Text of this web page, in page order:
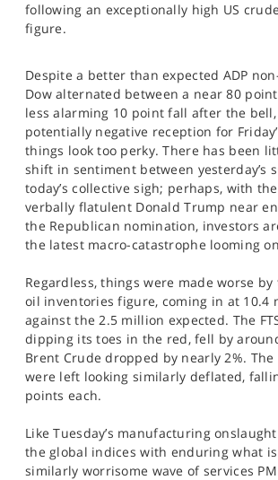
following an exceptionally high US
figure.
Despite a better than expected ADP
Dow alternated between a near 80
less alarming 10 point fall after the bell,
potentially negative reception for
things look too perky. There has been
shift in sentiment between yesterday’s
today’s collective sigh; perhaps, with
verbally flatulent Donald Trump near
the Republican nomination, investors
the latest macro-catastrophe looming
Regardless, things were made worse by
oil inventories figure, coming in at 10.4
against the 2.5 million expected. The
dipping its toes in the red, fell by
Brent Crude dropped by nearly 2%. The
were left looking similarly deflated,
points each.
Like Tuesday’s manufacturing
the global indices with enduring what
similarly worrisome wave of services